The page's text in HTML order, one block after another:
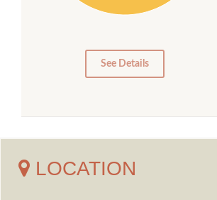
0
See Details
LOCATION